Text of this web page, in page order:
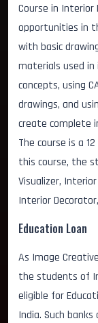
Course in
opportunities in
with basic
materials used in
concepts, using
drawings, and
create complete
The course is a
this course, the
Visualizer,
Interior
Education Loan
As Image
the students of
eligible for
India. Such